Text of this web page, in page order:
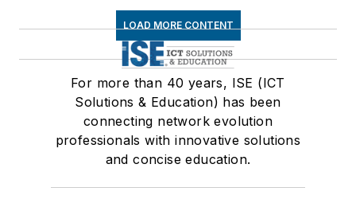
LOAD MORE CONTENT
For more than 40 years, ISE (ICT
Solutions & Education) has been
connecting network evolution
professionals with innovative solutions
and concise education.